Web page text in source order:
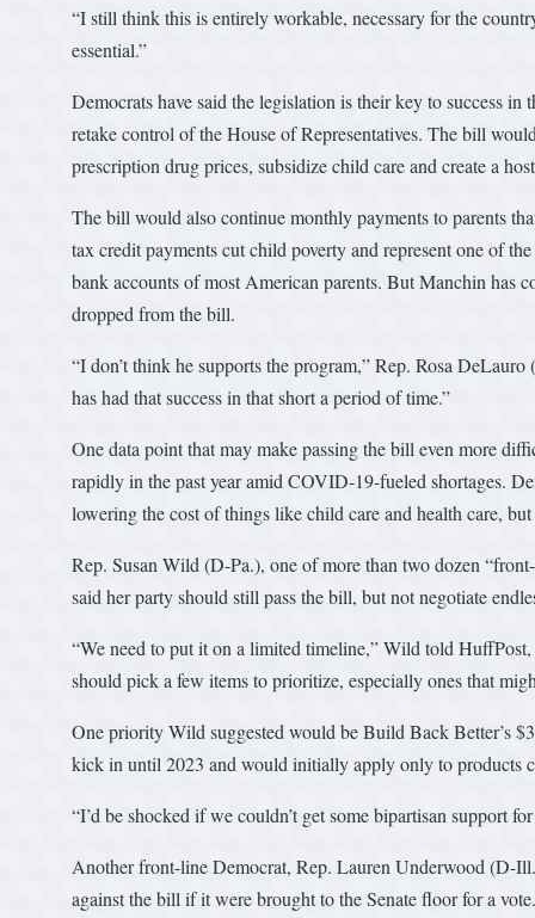
“I still think this is entirely workable, necessary for the
essential.”
Democrats have said the legislation is their key to success
retake control of the House of Representatives. The bill
prescription drug prices, subsidize child care and create a
The bill would also continue monthly payments to parents
tax credit payments cut child poverty and represent one of
bank accounts of most American parents. But Manchin has
dropped from the bill.
“I don’t think he supports the program,” Rep. Rosa
has had that success in that short a period of time.”
One data point that may make passing the bill even more
rapidly in the past year amid COVID-19-fueled shortages.
lowering the cost of things like child care and health care,
Rep. Susan Wild (D-Pa.), one of more than two dozen
said her party should still pass the bill, but not negotiate
“We need to put it on a limited timeline,” Wild told
should pick a few items to prioritize, especially ones that
One priority Wild suggested would be Build Back Better’s
kick in until 2023 and would initially apply only to products
“I’d be shocked if we couldn’t get some bipartisan support
Another front-line Democrat, Rep. Lauren Underwood (D-
against the bill if it were brought to the Senate floor for a vote.